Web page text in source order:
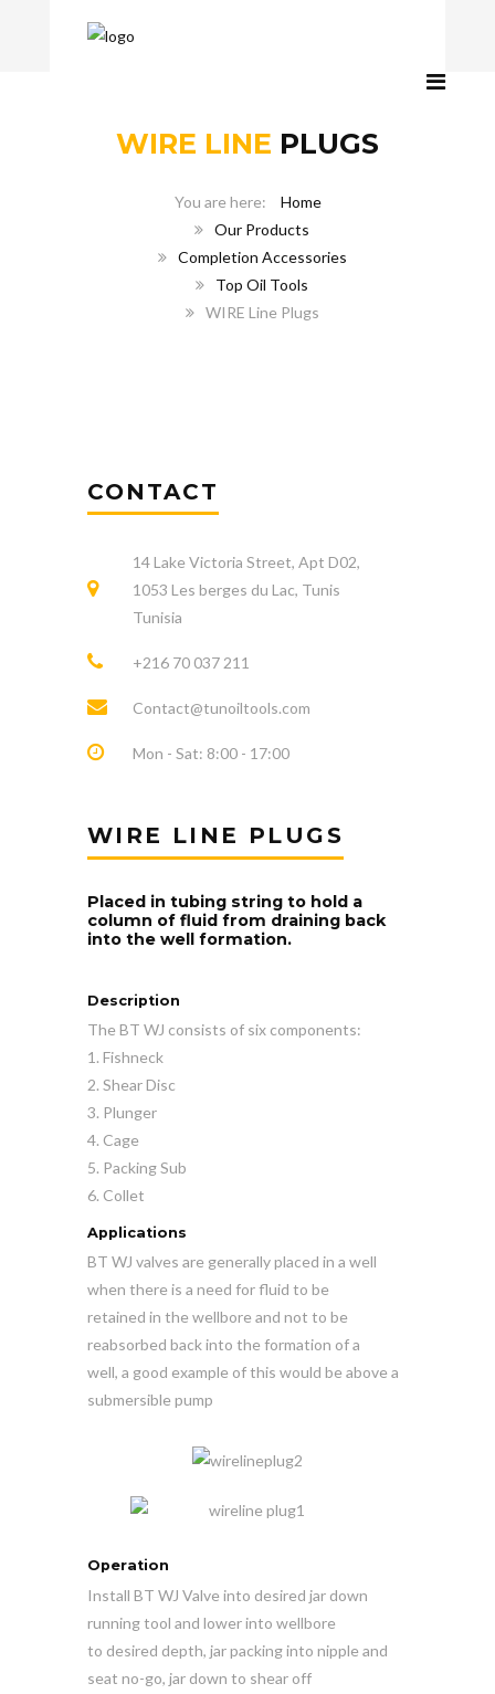
WIRE LINE PLUGS
Home
Our Products
Completion Accessories
Top Oil Tools
WIRE Line Plugs
CONTACT
14 Lake Victoria Street, Apt D02,
1053 Les berges du Lac, Tunis
Tunisia
+216 70 037 211
Contact@tunoiltools.com
Mon - Sat: 8:00 - 17:00
WIRE LINE PLUGS
Placed in tubing string to hold a
column of fluid from draining back
into the well formation.
Description
The BT WJ consists of six components:
1. Fishneck
2. Shear Disc
3. Plunger
4. Cage
5. Packing Sub
6. Collet
Applications
BT WJ valves are generally placed in a well
when there is a need for fluid to be
retained in the wellbore and not to be
reabsorbed back into the formation of a
well, a good example of this would be above a
submersible pump
Operation
Install BT WJ Valve into desired jar down
running tool and lower into wellbore
to desired depth, jar packing into nipple and
seat no-go, jar down to shear off